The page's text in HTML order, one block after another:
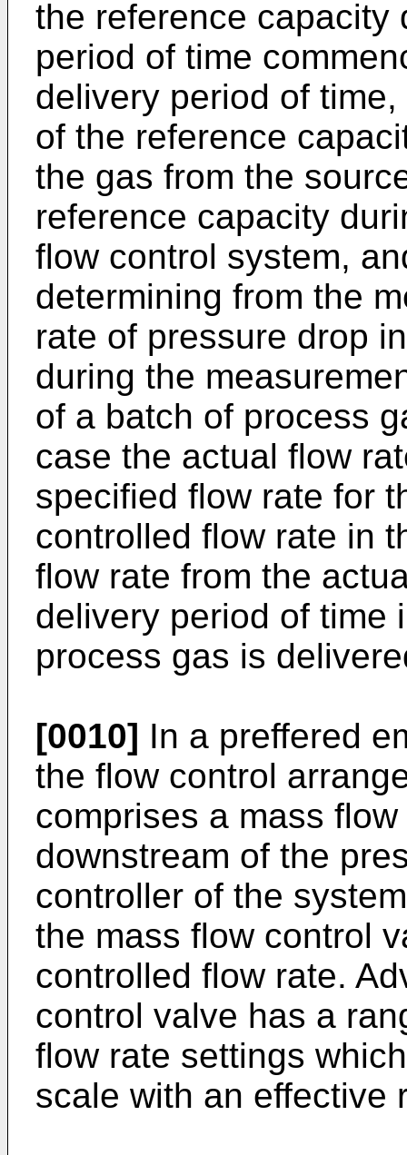
the reference capacity
period of time
delivery period of
of the reference
the gas from the
reference capacity
flow control system,
determining from the
rate of pressure drop
during the
of a batch of process
case the actual flow
specified flow rate for
controlled flow rate in
flow rate from the
delivery period of time
process gas is
[0010] In a preffered
the flow control
comprises a mass
downstream of the
controller of the
the mass flow control
controlled flow rate.
control valve has a
flow rate settings
scale with an effective